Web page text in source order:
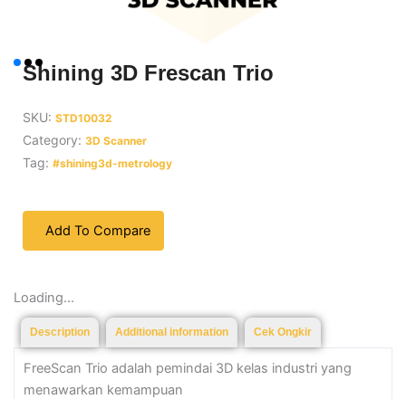
Shining 3D Frescan Trio
SKU: STD10032
Category: 3D Scanner
Tag: #shining3d-metrology
Add To Compare
Loading...
Description Additional information Cek Ongkir
FreeScan Trio adalah pemindai 3D kelas industri yang
menawarkan kemampuan